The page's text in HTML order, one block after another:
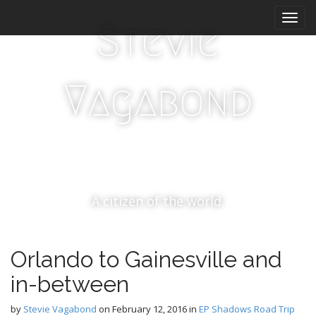
i
Stevie
Vagabond
A citizen of the world.
Orlando to Gainesville and
in-between
by Stevie Vagabond on February 12, 2016in EP Shadows Road Trip